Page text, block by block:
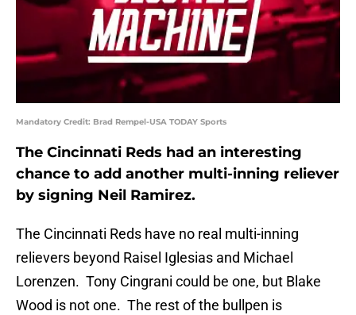
Mandatory Credit: Brad Rempel-USA TODAY Sports
The Cincinnati Reds had an interesting
chance to add another multi-inning reliever
by signing Neil Ramirez.
The Cincinnati Reds have no real multi-inning
relievers beyond Raisel Iglesias and Michael
Lorenzen. Tony Cingrani could be one, but Blake
Wood is not one. The rest of the bullpen is